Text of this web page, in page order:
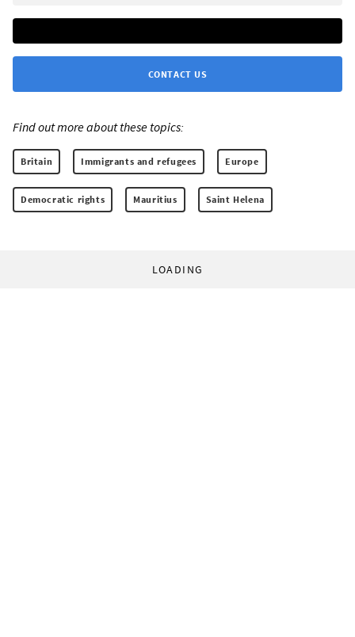
CONTACT US
Find out more about these topics:
Britain Immigrants and refugees Europe
Democratic rights Mauritius Saint Helena
LOADING